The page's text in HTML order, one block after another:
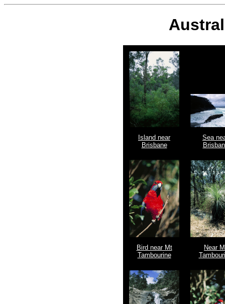
Island near
Brisbane
Sea
Bird near Mt
Tambourine
Near